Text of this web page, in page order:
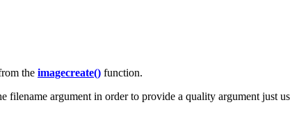
the imagecreate() function.
argument in order to provide a quality argument just